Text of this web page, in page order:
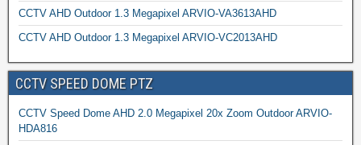
CCTV AHD Outdoor 1.3 Megapixel ARVIO-VA3613AHD
CCTV AHD Outdoor 1.3 Megapixel ARVIO-VC2013AHD
CCTV SPEED DOME PTZ
CCTV Speed Dome AHD 2.0 Megapixel 20x Zoom Outdoor ARVIO-
HDA816